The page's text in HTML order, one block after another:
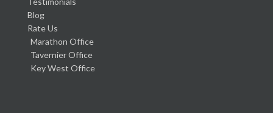
Blog
Rate Us
Marathon Office
Tavernier Office
Key West Office